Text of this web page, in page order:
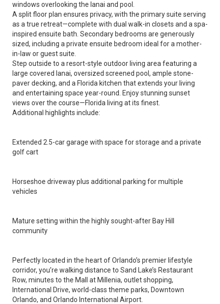
windows overlooking the lanai and pool.
A split floor plan ensures privacy, with the primary suite serving
as a true retreat—complete with dual walk-in closets and a spa-
inspired ensuite bath. Secondary bedrooms are generously
sized, including a private ensuite bedroom ideal for a mother-
in-law or guest suite.
Step outside to a resort-style outdoor living area featuring a
large covered lanai, oversized screened pool, ample stone-
paver decking, and a Florida kitchen that extends your living
and entertaining space year-round. Enjoy stunning sunset
views over the course—Florida living at its finest.
Additional highlights include:
Extended 2.5-car garage with space for storage and a private
golf cart
Horseshoe driveway plus additional parking for multiple
vehicles
Mature setting within the highly sought-after Bay Hill
community
Perfectly located in the heart of Orlando’s premier lifestyle
corridor, you’re walking distance to Sand Lake’s Restaurant
Row, minutes to the Mall at Millenia, outlet shopping,
International Drive, world-class theme parks, Downtown
Orlando, and Orlando International Airport.